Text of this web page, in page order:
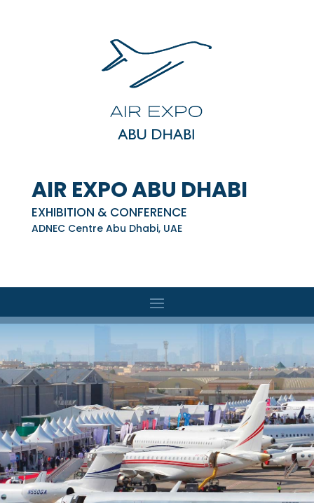
AIR EXPO ABU DHABI
EXHIBITION & CONFERENCE
ADNEC Centre Abu Dhabi, UAE